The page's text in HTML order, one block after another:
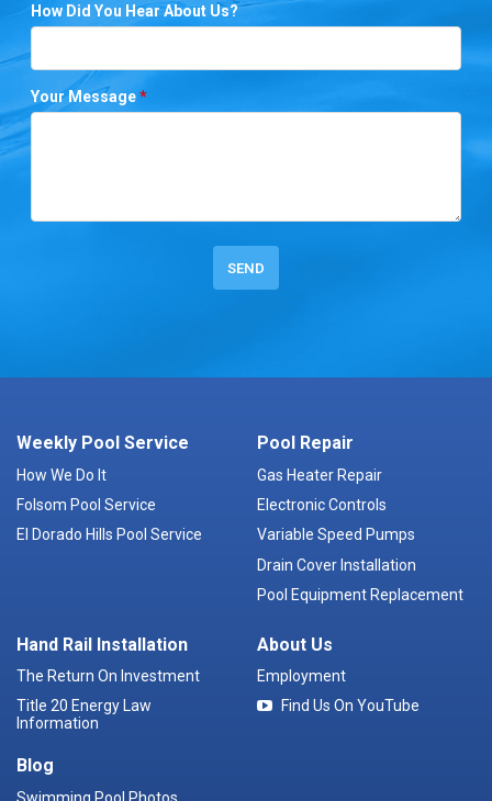
How Did You Hear About Us?
Your Message*
Weekly Pool Service
How We Do It
Folsom Pool Service
El Dorado Hills Pool Service
Pool Repair
Gas Heater Repair
Electronic Controls
Variable Speed Pumps
Drain Cover Installation
Pool Equipment Replacement
Hand Rail Installation
The Return On Investment
Title 20 Energy Law
Information
Blog
About Us
Employment
Find Us On YouTube